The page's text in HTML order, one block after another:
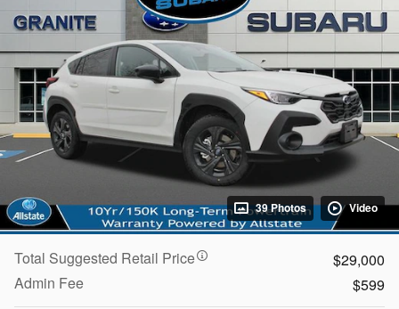
39 Photos Video
Total Suggested Retail Price
$29,000
Admin Fee
$599